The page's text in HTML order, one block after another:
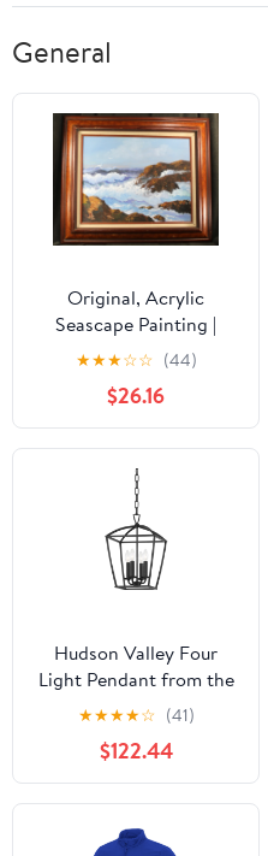
General
Original, Acrylic
Seascape Painting |
Mildred G Smith Signed
on Back | Nautical Art |
Framed Original Art
28x24" | Bixley Shop
★★★☆☆ (44)
$26.16
Hudson Valley Four
Light Pendant from the
Bryant collection in
Aged Iron finish
★★★★☆ (41)
$122.44